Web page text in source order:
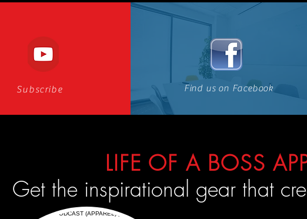
Subscribe Find us on Facebook
LIFE OF A BOSS
Get the inspirational gear that